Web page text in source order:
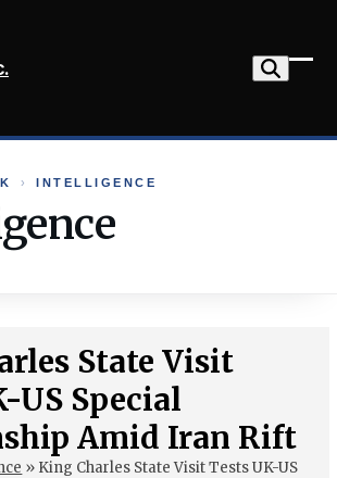
› INTELLIGENCE
State Visit
US Special
Amid Iran Rift
» King Charles State Visit Tests UK-US